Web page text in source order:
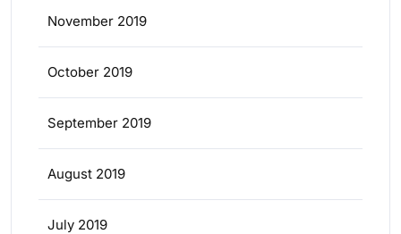
November 2019
October 2019
September 2019
August 2019
July 2019